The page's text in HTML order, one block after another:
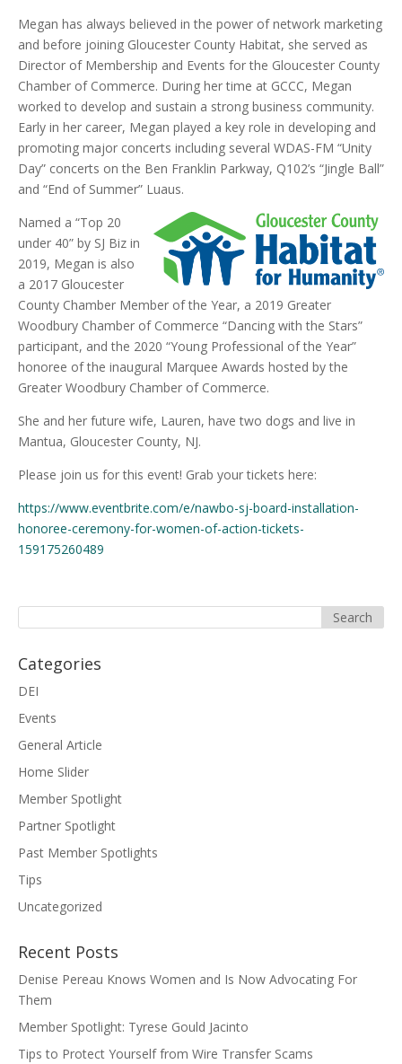
Megan has always believed in the power of network marketing
and before joining Gloucester County Habitat, she served as
Director of Membership and Events for the Gloucester County
Chamber of Commerce. During her time at GCCC, Megan
worked to develop and sustain a strong business community.
Early in her career, Megan played a key role in developing and
promoting major concerts including several WDAS-FM “Unity
Day” concerts on the Ben Franklin Parkway, Q102’s “Jingle Ball”
and “End of Summer” Luaus.
Named a “Top 20
under 40” by SJ Biz in
2019, Megan is also
a 2017 Gloucester
County Chamber Member of the Year, a 2019 Greater
Woodbury Chamber of Commerce “Dancing with the Stars”
participant, and the 2020 “Young Professional of the Year”
honoree of the inaugural Marquee Awards hosted by the
Greater Woodbury Chamber of Commerce.
She and her future wife, Lauren, have two dogs and live in
Mantua, Gloucester County, NJ.
Please join us for this event! Grab your tickets here:
https://www.eventbrite.com/e/nawbo-sj-board-installation-
honoree-ceremony-for-women-of-action-tickets-
159175260489
Categories
DEI
Events
General Article
Home Slider
Member Spotlight
Partner Spotlight
Past Member Spotlights
Tips
Uncategorized
Recent Posts
Denise Pereau Knows Women and Is Now Advocating For
Them
Member Spotlight: Tyrese Gould Jacinto
Tips to Protect Yourself from Wire Transfer Scams